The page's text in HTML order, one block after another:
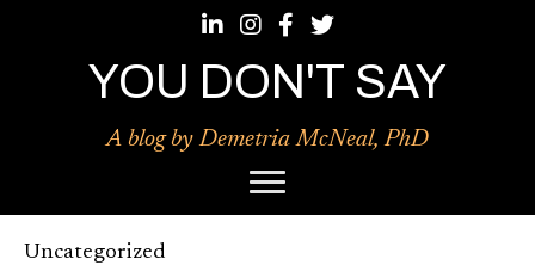
Follow Demetria McNeal, Phd on LinkedIn
Follow Demetria McNeal, Phd on
Follow Demetria McNeal, Phd
Follow Demetria McNeal,
YOU DON'T SAY
A blog by Demetria McNeal, PhD
Uncategorized